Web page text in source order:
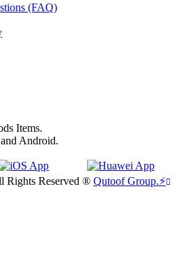
(FAQ)
Items.
Android.
Rights Reserved ® Qutoof Group.⚡